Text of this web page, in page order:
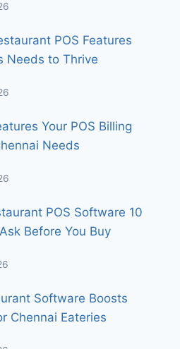
POS Features
Needs to Thrive
Your POS Billing
Needs
POS Software 10
Before You Buy
Software Boosts
Chennai Eateries